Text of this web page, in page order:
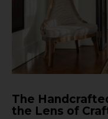
The
the Lens of